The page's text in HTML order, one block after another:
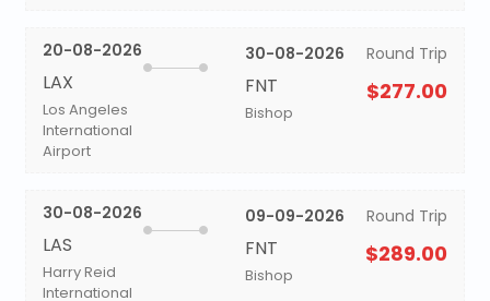
20-08-2026
LAX
Los Angeles
International
Airport
30-08-2026
FNT
Bishop
Round Trip
$277.00
30-08-2026
LAS
Harry Reid
International
09-09-2026
FNT
Bishop
Round Trip
$289.00